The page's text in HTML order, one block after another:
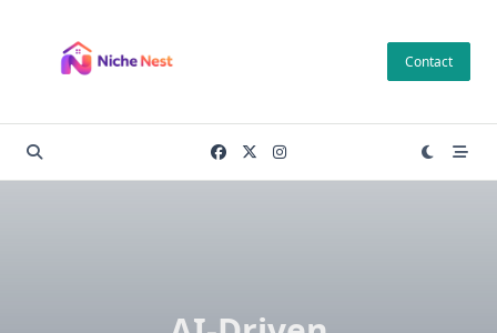
content
Contact